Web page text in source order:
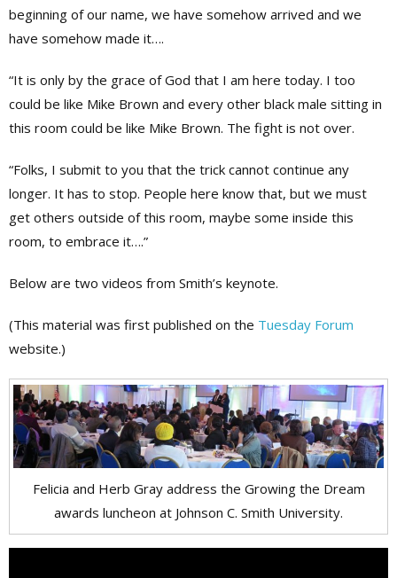
beginning of our name, we have somehow arrived and we
have somehow made it….
“It is only by the grace of God that I am here today. I too
could be like Mike Brown and every other black male sitting in
this room could be like Mike Brown. The fight is not over.
“Folks, I submit to you that the trick cannot continue any
longer. It has to stop. People here know that, but we must
get others outside of this room, maybe some inside this
room, to embrace it….”
Below are two videos from Smith’s keynote.
(This material was first published on the Tuesday Forum
website.)
Felicia and Herb Gray address the Growing the Dream
awards luncheon at Johnson C. Smith University.